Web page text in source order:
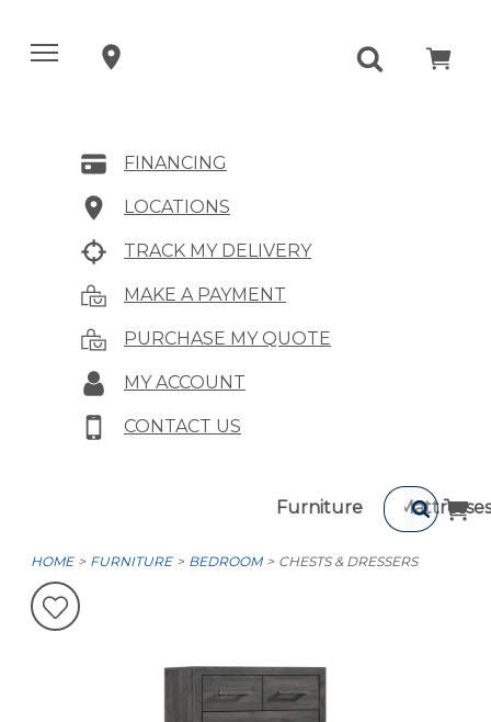
FINANCING
LOCATIONS
TRACK MY DELIVERY
MAKE A PAYMENT
PURCHASE MY QUOTE
MY ACCOUNT
CONTACT US
Furniture Mattresses
HOME FURNITURE BEDROOM CHESTS & DRESSERS